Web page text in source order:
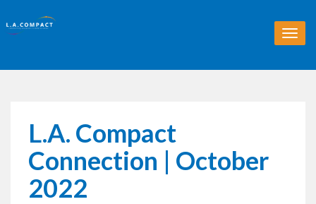
T
o
L.A. Compact
Connection | October
2022